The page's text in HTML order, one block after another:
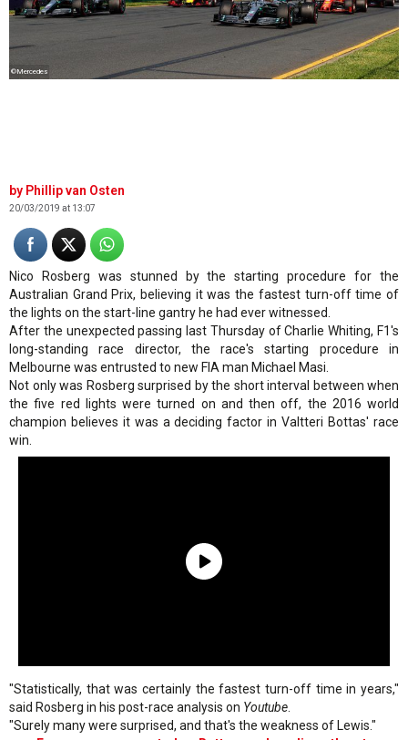
©Mercedes
Phillip van Osten
20/03/2019 at 13:07
Nico Rosberg was stunned by the starting procedure for the
Australian Grand Prix, believing it was the fastest turn-off time of
the lights on the start-line gantry he had ever witnessed.
After the unexpected passing last Thursday of Charlie Whiting, F1's
long-standing race director, the race's starting procedure in
Melbourne was entrusted to new FIA man Michael Masi.
Not only was Rosberg surprised by the short interval between when
the five red lights were turned on and then off, the 2016 world
champion believes it was a deciding factor in Valtteri Bottas' race
win.
"Statistically, that was certainly the fastest turn-off time in years,"
said Rosberg in his post-race analysis on Youtube
"Surely many were surprised, and that's the weakness of Lewis."